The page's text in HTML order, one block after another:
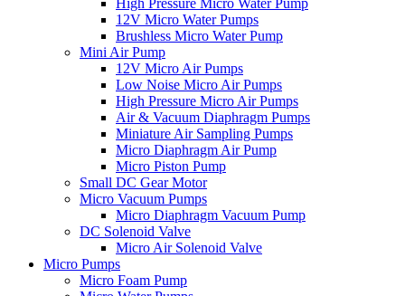
High Pressure Micro Water Pump
12V Micro Water Pumps
Brushless Micro Water Pump
Mini Air Pump
12V Micro Air Pumps
Low Noise Micro Air Pumps
High Pressure Micro Air Pumps
Air & Vacuum Diaphragm Pumps
Miniature Air Sampling Pumps
Micro Diaphragm Air Pump
Micro Piston Pump
Small DC Gear Motor
Micro Vacuum Pumps
Micro Diaphragm Vacuum Pump
DC Solenoid Valve
Micro Air Solenoid Valve
Micro Pumps
Micro Foam Pump